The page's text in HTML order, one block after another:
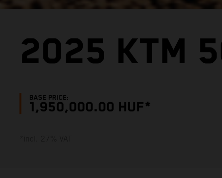
2025 KTM
BASE PRICE:
1,950,000.00 HUF*